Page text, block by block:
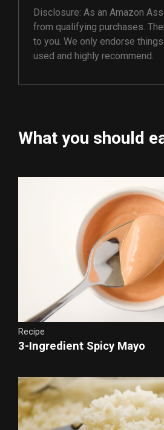
Disclosure: As an Amazon
from qualifying purchases.
to you. We only endorse
used and highly recommend.
What you should
Recipe
3-Ingredient Spicy Mayo